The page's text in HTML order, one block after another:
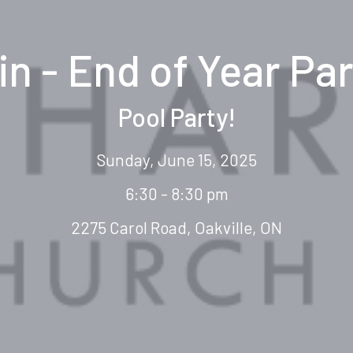
- End of Year
Pool Party!
Sunday, June 15, 2025
6:30 - 8:30 pm
2275 Carol Road, Oakville, ON